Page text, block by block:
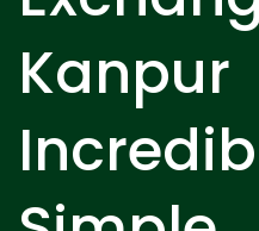
Kanpur